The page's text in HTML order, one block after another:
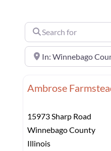
Search for
Near
Ambrose
15973 Sharp Road
Winnebago County
Illinois